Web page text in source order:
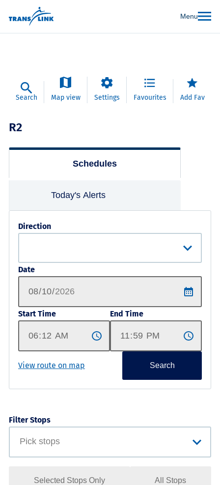
Menu
Search Map view Settings Favourites Add Fav
R2
Schedules
Today's Alerts
Direction
Date
Start Time End Time
View route on map Search
Filter Stops
Selected Stops Only All Stops